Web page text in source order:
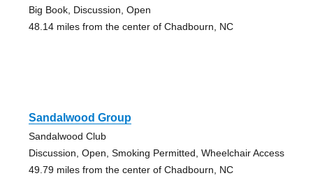
Big Book, Discussion, Open
48.14 miles from the center of Chadbourn, NC
Sandalwood Group
Sandalwood Club
Discussion, Open, Smoking Permitted, Wheelchair Access
49.79 miles from the center of Chadbourn, NC